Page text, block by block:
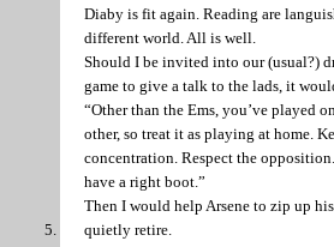
Diaby is fit again. Reading are
different world. All is well.
Should I be invited into our (usual?)
game to give a talk to the lads, it
“Other than the Ems, you’ve played
other, so treat it as playing at home.
concentration. Respect the
have a right boot.”
Then I would help Arsene to zip up
quietly retire.